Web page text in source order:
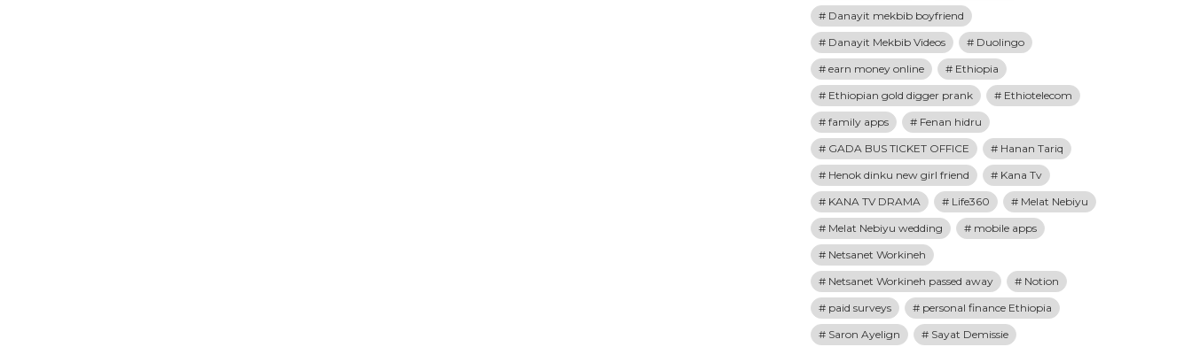
Danayit mekbib boyfriend
Danayit Mekbib Videos
Duolingo
earn money online
Ethiopia
Ethiopian gold digger prank
Ethiotelecom
family apps
Fenan hidru
GADA BUS TICKET OFFICE
Hanan Tariq
Henok dinku new girl friend
Kana Tv
KANA TV DRAMA
Life360
Melat Nebiyu
Melat Nebiyu wedding
mobile apps
Netsanet Workineh
Netsanet Workineh passed away
Notion
paid surveys
personal finance Ethiopia
Saron Ayelign
Sayat Demissie